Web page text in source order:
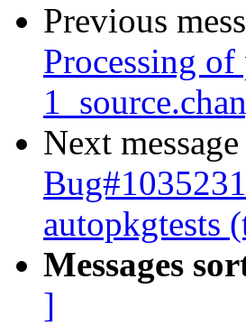
Previous
Processing
Next
autopkgtests
Messages
]